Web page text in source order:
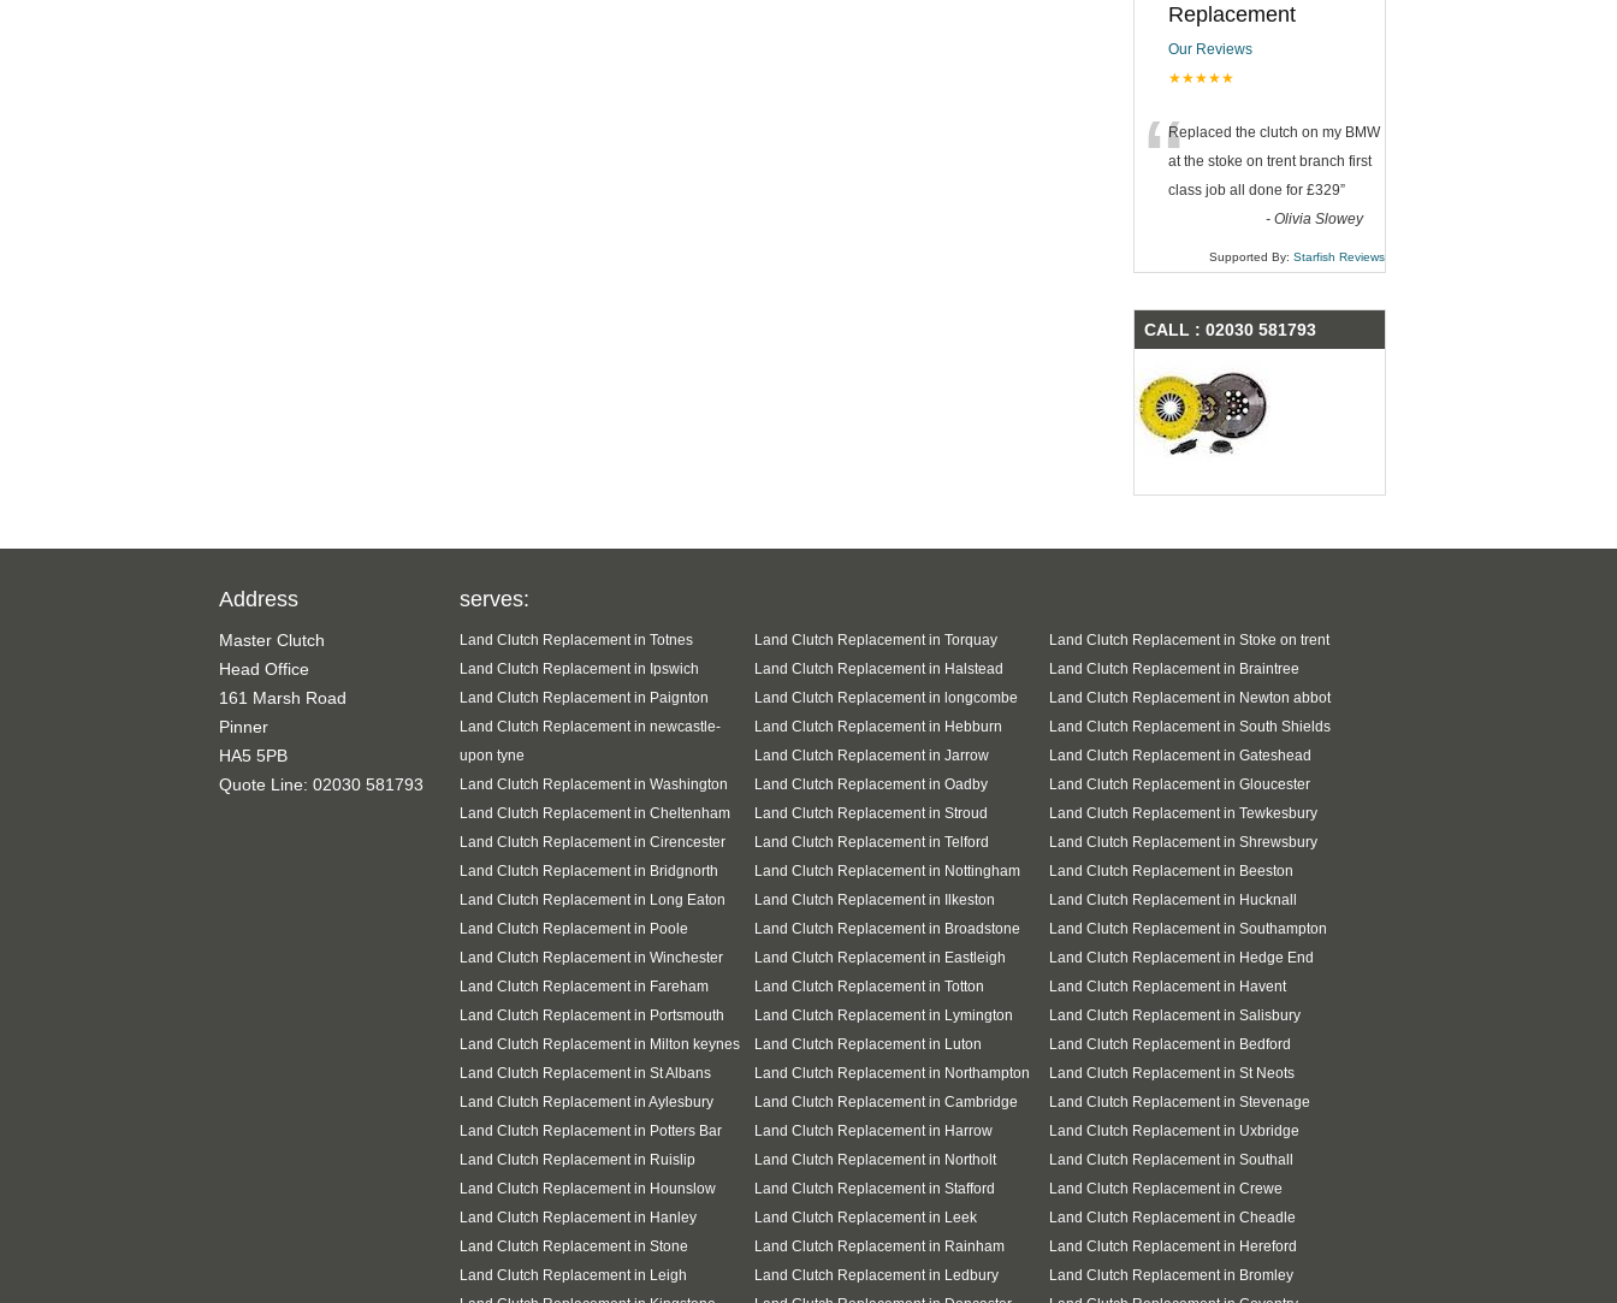
Replacement
Our Reviews
★★★★★
“Replaced the clutch on my BMW
at the stoke on trent branch first
class job all done for £329”
- Olivia Slowey
Supported By: Starfish Reviews
CALL : 02030 581793
Address
Master Clutch
Head Office
161 Marsh Road
Pinner
HA5 5PB
Quote Line: 02030 581793
serves:
Land Clutch Replacement in Totnes Land Clutch Replacement in Torquay
Land Clutch Replacement in Stoke on trent
Land Clutch Replacement in Ipswich
Land Clutch Replacement in Halstead
Land Clutch Replacement in Braintree
Land Clutch Replacement in Paignton
Land Clutch Replacement in longcombe
Land Clutch Replacement in Newton abbot
Land Clutch Replacement in newcastle-
upon tyne
Land Clutch Replacement in Hebburn
Land Clutch Replacement in South Shields
Land Clutch Replacement in Jarrow
Land Clutch Replacement in Gateshead
Land Clutch Replacement in Washington
Land Clutch Replacement in Oadby
Land Clutch Replacement in Gloucester
Land Clutch Replacement in Cheltenham
Land Clutch Replacement in Stroud
Land Clutch Replacement in Tewkesbury
Land Clutch Replacement in Cirencester
Land Clutch Replacement in Telford
Land Clutch Replacement in Shrewsbury
Land Clutch Replacement in Bridgnorth
Land Clutch Replacement in Nottingham
Land Clutch Replacement in Beeston
Land Clutch Replacement in Long Eaton
Land Clutch Replacement in Ilkeston
Land Clutch Replacement in Hucknall
Land Clutch Replacement in Poole
Land Clutch Replacement in Broadstone
Land Clutch Replacement in Southampton
Land Clutch Replacement in Winchester
Land Clutch Replacement in Eastleigh
Land Clutch Replacement in Hedge End
Land Clutch Replacement in Fareham
Land Clutch Replacement in Totton
Land Clutch Replacement in Havent
Land Clutch Replacement in Portsmouth
Land Clutch Replacement in Lymington
Land Clutch Replacement in Salisbury
Land Clutch Replacement in Milton keynes
Land Clutch Replacement in Luton
Land Clutch Replacement in Bedford
Land Clutch Replacement in St Albans
Land Clutch Replacement in Northampton
Land Clutch Replacement in St Neots
Land Clutch Replacement in Aylesbury
Land Clutch Replacement in Cambridge
Land Clutch Replacement in Stevenage
Land Clutch Replacement in Potters Bar
Land Clutch Replacement in Harrow
Land Clutch Replacement in Uxbridge
Land Clutch Replacement in Ruislip
Land Clutch Replacement in Northolt
Land Clutch Replacement in Southall
Land Clutch Replacement in Hounslow
Land Clutch Replacement in Stafford
Land Clutch Replacement in Crewe
Land Clutch Replacement in Hanley
Land Clutch Replacement in Leek
Land Clutch Replacement in Cheadle
Land Clutch Replacement in Stone
Land Clutch Replacement in Rainham
Land Clutch Replacement in Hereford
Land Clutch Replacement in Leigh
Land Clutch Replacement in Ledbury
Land Clutch Replacement in Bromley